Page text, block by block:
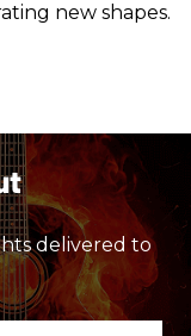
new shapes.
delivered to